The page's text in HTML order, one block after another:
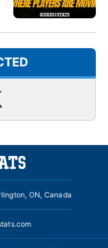
ON, Canada